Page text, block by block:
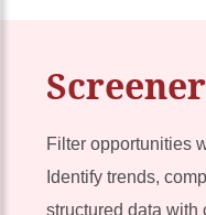
Filter opportunities
Identify trends,
structured data with